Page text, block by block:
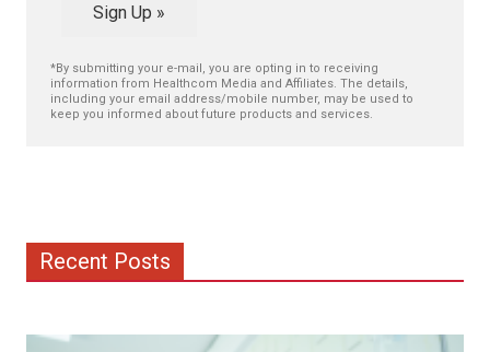
Sign Up »
*By submitting your e-mail, you are opting in to receiving
information from Healthcom Media and Affiliates. The details,
including your email address/mobile number, may be used to
keep you informed about future products and services.
Recent Posts